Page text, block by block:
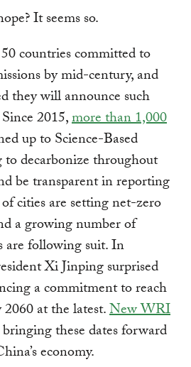
It seems so.
countries committed to
by mid-century, and
they will announce such
2015,more than 1,000
up to Science-Based
decarbonize throughout
be transparent in reporting
cities are setting net-zero
a growing number of
following suit. In
Xi Jinping surprised
a commitment to reach
at the latest.New WRI
these dates forward
economy.